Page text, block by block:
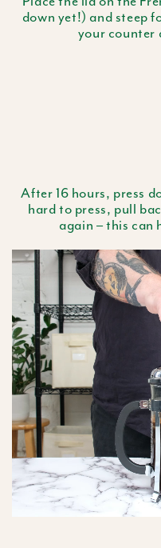
down yet!) and steep
your counter
After 16 hours, press
hard to press, pull
again – this can